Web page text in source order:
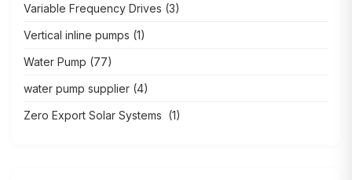
Variable Frequency Drives (3)
Vertical inline pumps (1)
Water Pump (77)
water pump supplier (4)
Zero Export Solar Systems (1)